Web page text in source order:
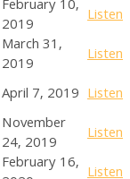
February 10,
2019
Listen
March 31,
2019
Listen
April 7, 2019 Listen
November
24, 2019
Listen
February 16, Listen